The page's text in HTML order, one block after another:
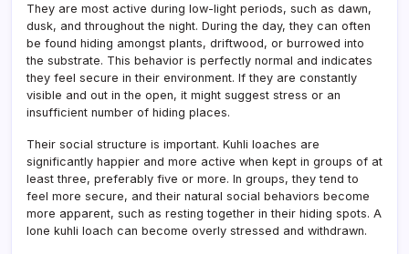
They are most active during low-light periods, such as dawn,
dusk, and throughout the night. During the day, they can often
be found hiding amongst plants, driftwood, or burrowed into
the substrate. This behavior is perfectly normal and indicates
they feel secure in their environment. If they are constantly
visible and out in the open, it might suggest stress or an
insufficient number of hiding places.
Their social structure is important. Kuhli loaches are
significantly happier and more active when kept in groups of at
least three, preferably five or more. In groups, they tend to
feel more secure, and their natural social behaviors become
more apparent, such as resting together in their hiding spots. A
lone kuhli loach can become overly stressed and withdrawn.